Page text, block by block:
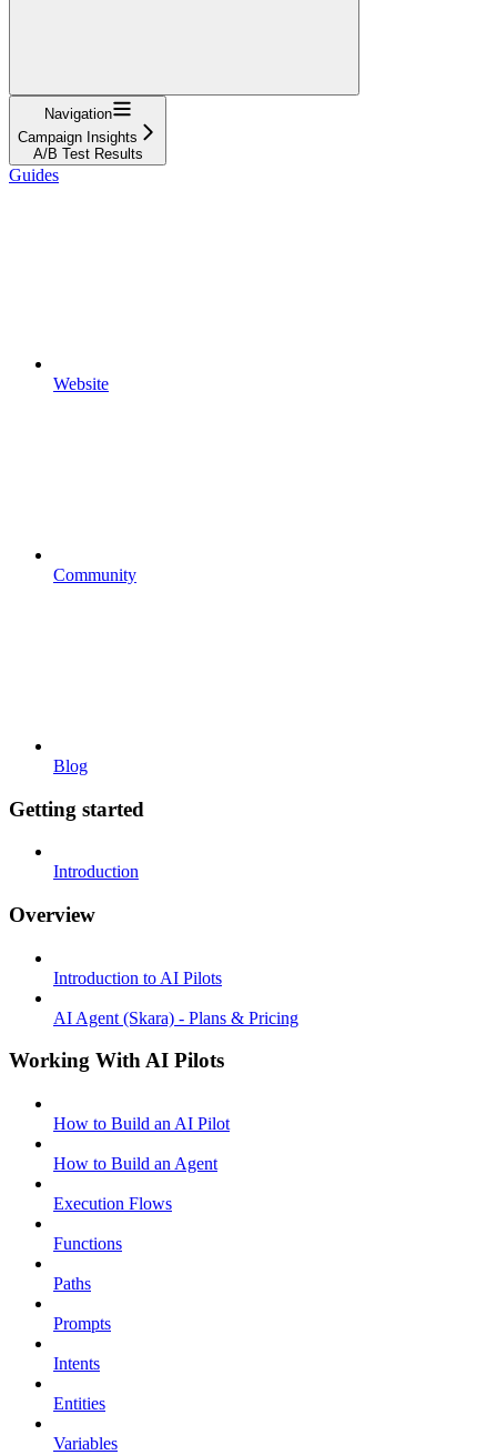
Navigation
Campaign Insights
A/B Test Results
Guides
Website
Community
Blog
Getting started
Introduction
Overview
Introduction to AI Pilots
AI Agent (Skara) - Plans & Pricing
Working With AI Pilots
How to Build an AI Pilot
How to Build an Agent
Execution Flows
Functions
Paths
Prompts
Intents
Entities
Variables